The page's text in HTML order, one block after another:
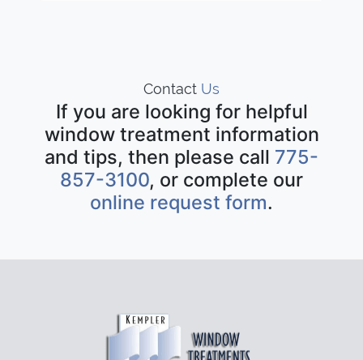
Contact Us
If you are looking for helpful
window treatment information
and tips, then please call 775-
857-3100, or complete our
online request form.